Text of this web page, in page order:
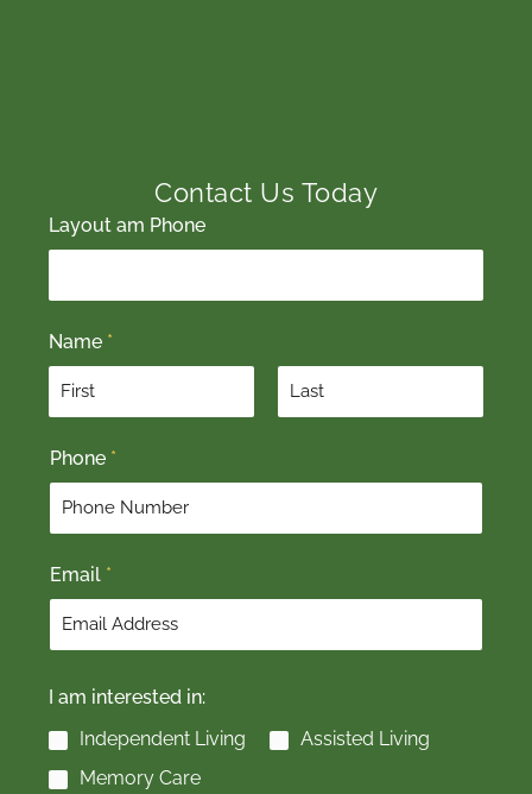
Contact Us Today
Layout am Phone
Name *
F
i
t
Phone *
Email *
I am interested in:
Independent Living
Assisted Living
Memory Care